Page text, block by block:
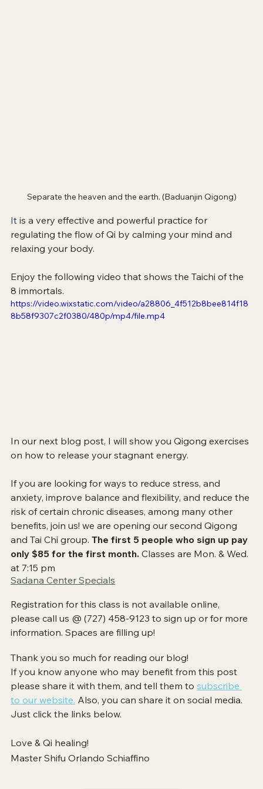
Separate the heaven and the earth. (Baduanjin Qigong)
It is a very effective and powerful practice for
regulating the flow of Qi by calming your mind and
relaxing your body.
Enjoy the following video that shows the Taichi of the
8 immortals.
https://video.wixstatic.com/video/a28806_4f512b8bee814f18
8b58f9307c2f0380/480p/mp4/file.mp4
In our next blog post, I will show you Qigong exercises
on how to release your stagnant energy.
If you are looking for ways to reduce stress, and
anxiety, improve balance and flexibility, and reduce the
risk of certain chronic diseases, among many other
benefits, join us! we are opening our second Qigong
and Tai Chi group. The first 5 people who sign up pay
only $85 for the first month. Classes are Mon. & Wed.
at 7:15 pm
Sadana Center Specials​
Registration for this class is not available online,
please call us @ (727) 458-9123​ to sign up or for more
information. Spaces are filling up!
Thank you so much for reading our blog!
If you know anyone who may benefit from this post
please share it with them, and tell them to subscribe
to our website. Also, you can share it on social media.
Just click the links below.
Love & Qi healing!
Master Shifu Orlando Schiaffino